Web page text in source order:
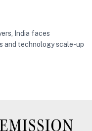
India faces
and technology scale-up